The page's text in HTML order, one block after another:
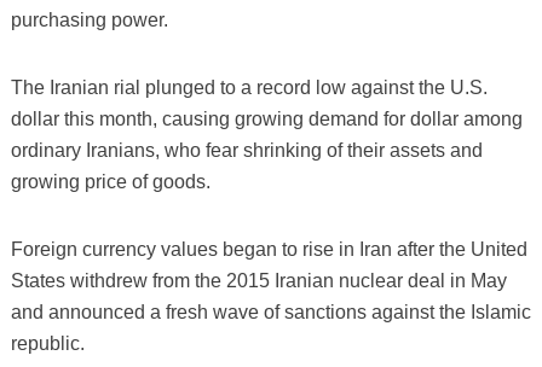
purchasing power.
The Iranian rial plunged to a record low against the U.S.
dollar this month, causing growing demand for dollar among
ordinary Iranians, who fear shrinking of their assets and
growing price of goods.
Foreign currency values began to rise in Iran after the United
States withdrew from the 2015 Iranian nuclear deal in May
and announced a fresh wave of sanctions against the Islamic
republic.